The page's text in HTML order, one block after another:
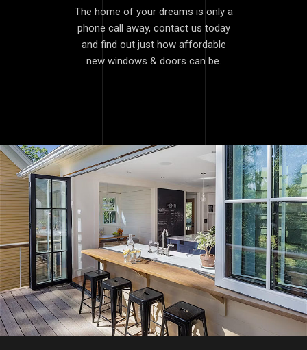
The home of your dreams is only a
phone call away, contact us today
and find out just how affordable
new windows & doors can be.